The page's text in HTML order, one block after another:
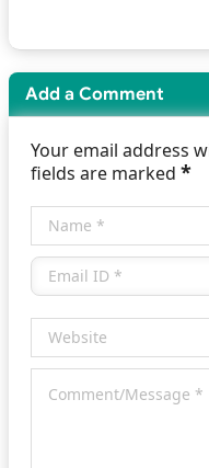
Add a Comment
Your email address
fields are marked *